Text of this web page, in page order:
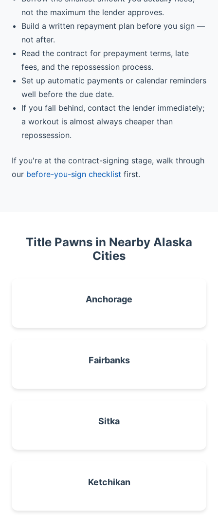
not the maximum the lender approves.
Build a written repayment plan before you sign —
not after.
Read the contract for prepayment terms, late
fees, and the repossession process.
Set up automatic payments or calendar reminders
well before the due date.
If you fall behind, contact the lender immediately;
a workout is almost always cheaper than
repossession.
If you're at the contract-signing stage, walk through
our before-you-sign checklist first.
Title Pawns in Nearby Alaska
Cities
Anchorage
Fairbanks
Sitka
Ketchikan